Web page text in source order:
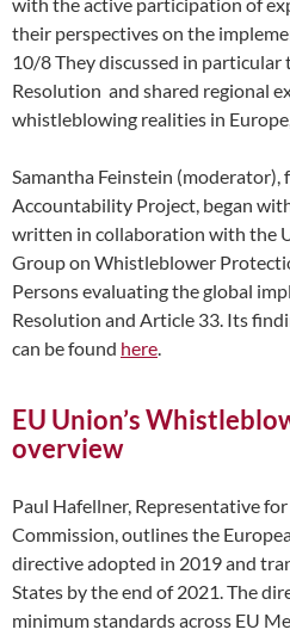
their perspectives on the
10/8 They discussed in particular
Resolution and shared regional
whistleblowing realities in
Samantha Feinstein
Accountability Project, began
written in collaboration with the
Group on Whistleblower
Persons evaluating the global
Resolution and Article 33. Its
can be found here.
EU Union’s
overview
Paul Hafellner, Representative
Commission, outlines the
directive adopted in 2019 and
States by the end of 2021. The
minimum standards across EU